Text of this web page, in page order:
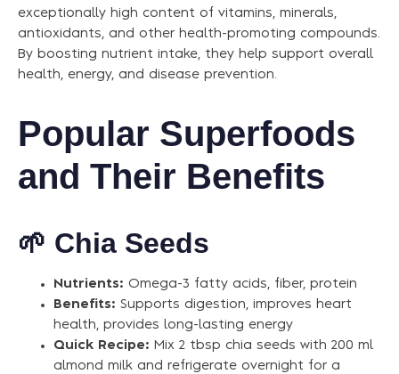
exceptionally high content of vitamins, minerals,
antioxidants, and other health-promoting compounds.
By boosting nutrient intake, they help support overall
health, energy, and disease prevention.
Popular Superfoods
and Their Benefits
🌱 Chia Seeds
Nutrients: Omega-3 fatty acids, fiber, protein
Benefits: Supports digestion, improves heart
health, provides long-lasting energy
Quick Recipe: Mix 2 tbsp chia seeds with 200 ml
almond milk and refrigerate overnight for a